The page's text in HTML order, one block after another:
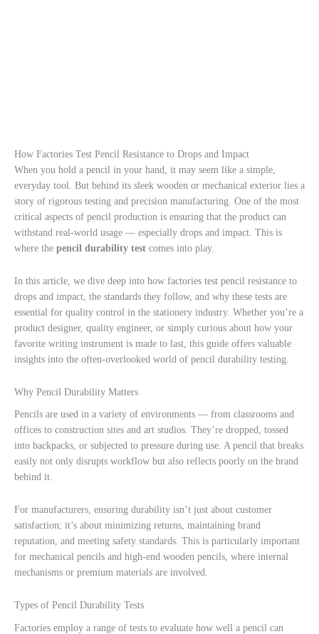
How Factories Test Pencil Resistance to Drops and Impact
When you hold a pencil in your hand, it may seem like a simple,
everyday tool. But behind its sleek wooden or mechanical exterior lies a
story of rigorous testing and precision manufacturing. One of the most
critical aspects of pencil production is ensuring that the product can
withstand real-world usage — especially drops and impact. This is
where the pencil durability test comes into play.
In this article, we dive deep into how factories test pencil resistance to
drops and impact, the standards they follow, and why these tests are
essential for quality control in the stationery industry. Whether you’re a
product designer, quality engineer, or simply curious about how your
favorite writing instrument is made to last, this guide offers valuable
insights into the often-overlooked world of pencil durability testing.
Why Pencil Durability Matters
Pencils are used in a variety of environments — from classrooms and
offices to construction sites and art studios. They’re dropped, tossed
into backpacks, or subjected to pressure during use. A pencil that breaks
easily not only disrupts workflow but also reflects poorly on the brand
behind it.
For manufacturers, ensuring durability isn’t just about customer
satisfaction; it’s about minimizing returns, maintaining brand
reputation, and meeting safety standards. This is particularly important
for mechanical pencils and high-end wooden pencils, where internal
mechanisms or premium materials are involved.
Types of Pencil Durability Tests
Factories employ a range of tests to evaluate how well a pencil can